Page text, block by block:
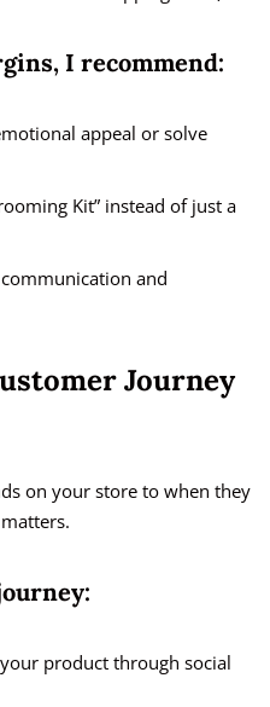
I recommend:
appeal or solve
Kit” instead of just a
and
Journey
on your store to when they
product through social